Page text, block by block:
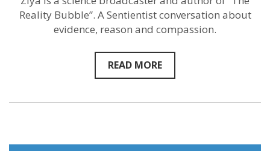
Reality Bubble”. A Sentientist conversation about
evidence, reason and compassion.
READ MORE